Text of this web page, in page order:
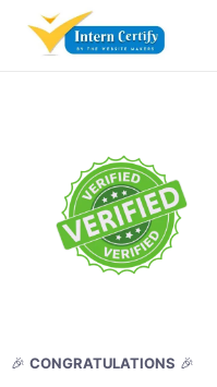
🎉 CONGRATULATIONS 🎉